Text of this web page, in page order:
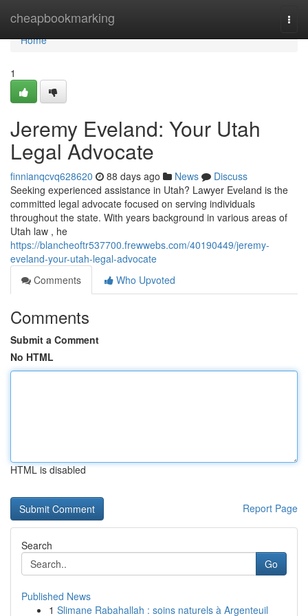
cheapbookmarking
Home
Home
1
Jeremy Eveland: Your Utah
Legal Advocate
finnianqcvq628620 88 days ago News
Discuss
Seeking experienced assistance in Utah? Lawyer Eveland is the
committed legal advocate focused on serving individuals
throughout the state. With years background in various areas of
Utah law , he
https://blancheoftr537700.frewwebs.com/40190449/jeremy-
eveland-your-utah-legal-advocate
Comments
Who Upvoted
Comments
Submit a Comment
No HTML
HTML is disabled
Report Page
Search
Go
Published News
1 Slimane Rabahallah : soins naturels à Argenteuil